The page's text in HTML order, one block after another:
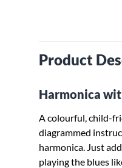
Product
Harmonica
A colourful, child-
diagrammed
harmonica. Just
playing the blues